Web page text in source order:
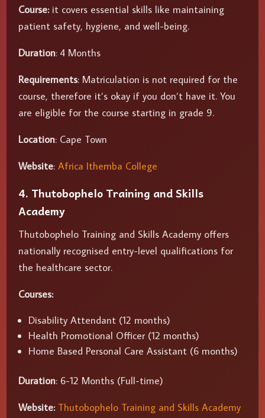
Course: it covers essential skills like maintaining
patient safety, hygiene, and well-being.
Duration: 4 Months
Requirements: Matriculation is not required for the
course, therefore it’s okay if you don’t have it. You
are eligible for the course starting in grade 9.
Location: Cape Town
Website:Africa Ithemba College
4. Thutobophelo Training and Skills
Academy
Thutobophelo Training and Skills Academy offers
nationally recognised entry-level qualifications for
the healthcare sector.
Courses:
Disability Attendant (12 months)
Health Promotional Officer (12 months)
Home Based Personal Care Assistant (6 months)
Duration: 6-12 Months (Full-time)
Website: Thutobophelo Training and Skills Academy